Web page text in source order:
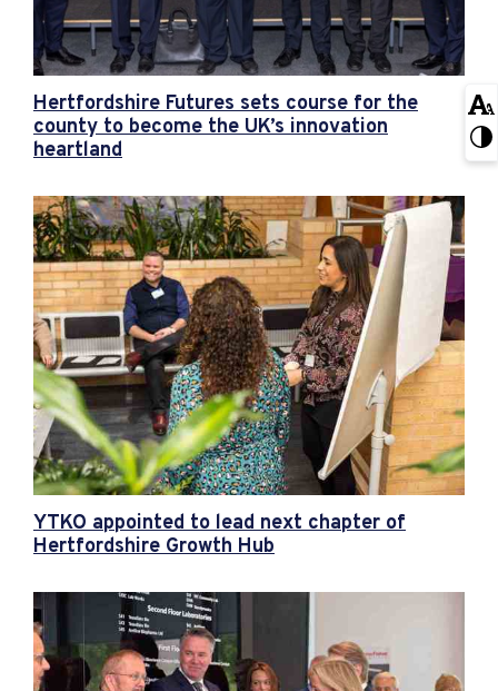
Hertfordshire Futures sets course for the
county to become the UK’s innovation
heartland
YTKO appointed to lead next chapter of
Hertfordshire Growth Hub